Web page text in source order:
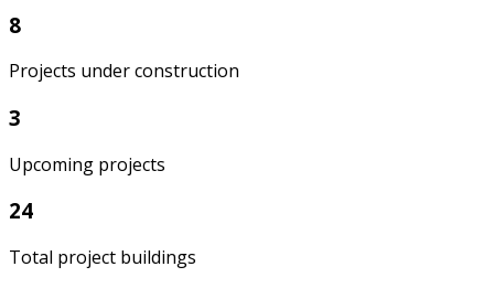
8
Projects under construction
3
Upcoming projects
24
Total project buildings